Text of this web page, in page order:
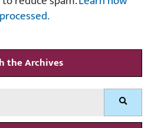
the Archives
Search